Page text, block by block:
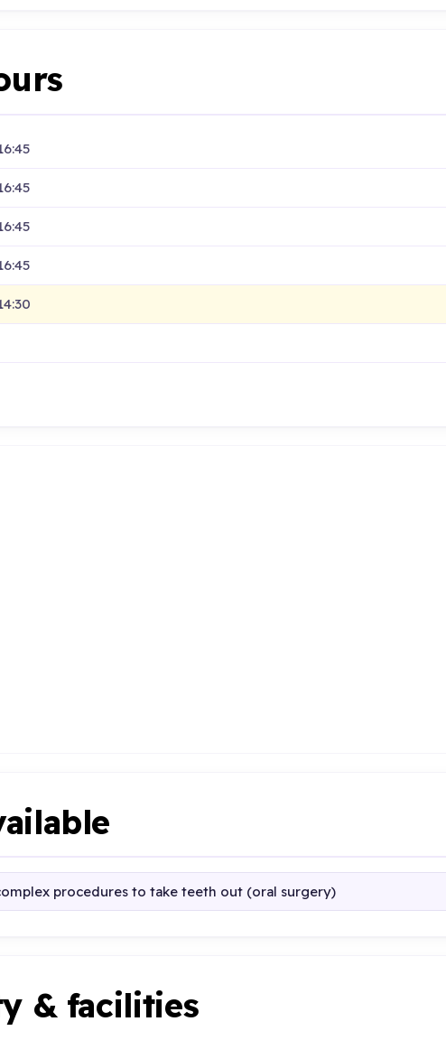
procedures to take teeth out (oral surgery)
& facilities